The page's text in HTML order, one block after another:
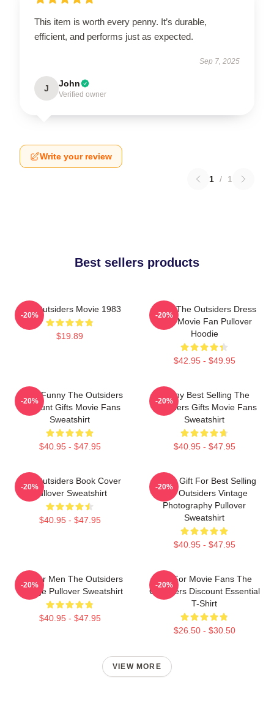
This item is worth every penny. It’s durable,
efficient, and performs just as expected.
Sep 7, 2025
J John
Verified owner
Write your review
1 / 1
Best sellers products
The Outsiders Movie 1983
$19.89
-20%
Mens The Outsiders Dress
Gifts Movie Fan Pullover
Hoodie
$42.95 - $49.95
-20%
Mens Funny The Outsiders
Discount Gifts Movie Fans
Sweatshirt
$40.95 - $47.95
-20%
Funny Best Selling The
Outsiders Gifts Movie Fans
Sweatshirt
$40.95 - $47.95
-20%
The Outsiders Book Cover
Pullover Sweatshirt
$40.95 - $47.95
-20%
Funny Gift For Best Selling
The Outsiders Vintage
Photography Pullover
Sweatshirt
$40.95 - $47.95
-20%
Gift For Men The Outsiders
Vintage Pullover Sweatshirt
$40.95 - $47.95
-20%
Gift For Movie Fans The
Outsiders Discount Essential
T-Shirt
$26.50 - $30.50
-20%
VIEW MORE